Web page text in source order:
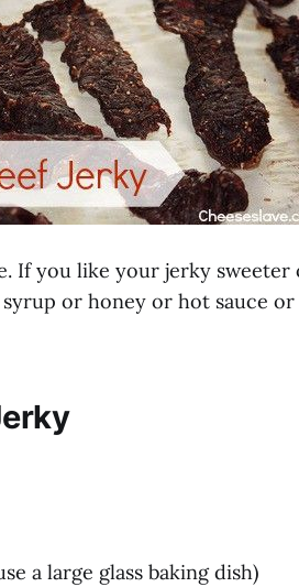
If you like your jerky
or honey or hot sauce
a large glass baking dish)